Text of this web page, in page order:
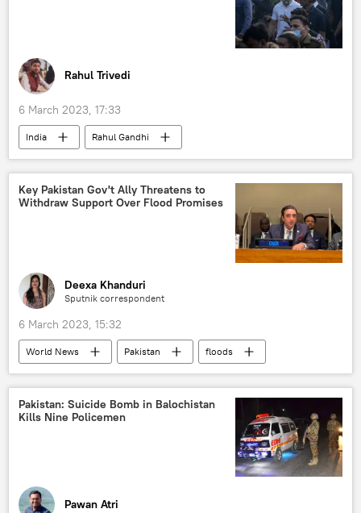
Rahul Trivedi
6 March 2023, 17:33
India
Rahul Gandhi
Bharatiya Janata Party (BJP)
Indian National Congress (INC)
Key Pakistan Gov't Ally Threatens to
Withdraw Support Over Flood Promises
Deexa Khanduri
Sputnik correspondent
6 March 2023, 15:32
World News Pakistan floods
Pakistan: Suicide Bomb in Balochistan
Kills Nine Policemen
Pawan Atri